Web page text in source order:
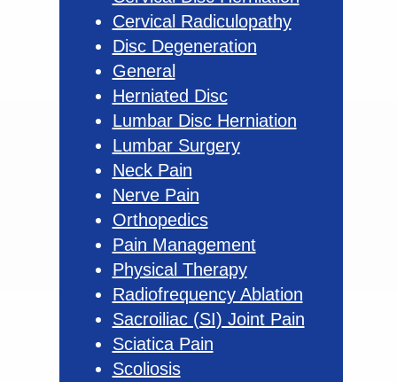
Cervical Radiculopathy
Disc Degeneration
General
Herniated Disc
Lumbar Disc Herniation
Lumbar Surgery
Neck Pain
Nerve Pain
Orthopedics
Pain Management
Physical Therapy
Radiofrequency Ablation
Sacroiliac (SI) Joint Pain
Sciatica Pain
Scoliosis